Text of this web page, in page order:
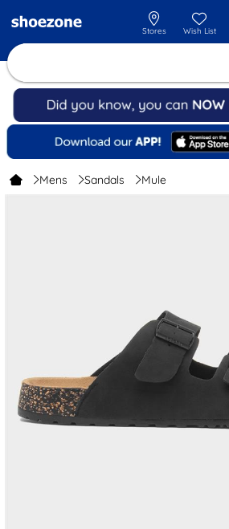
Stores Wish List
Mens Sandals Mule